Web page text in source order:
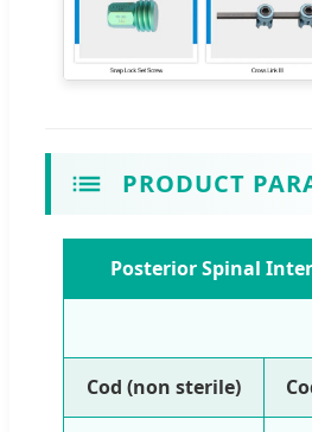
PRODUCT
Posterior Spinal
Cod (non sterile)